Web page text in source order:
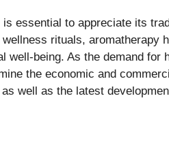
essential to appreciate its
rituals, aromatherapy
well-being. As the demand for
the economic and
well as the latest